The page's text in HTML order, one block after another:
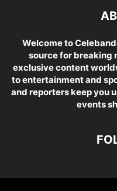
Welcome to
source for breaking
exclusive content
to entertainment and
and reporters keep you
events